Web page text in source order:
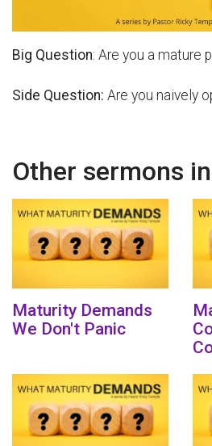
Big Question: Are you a mature
Side Question: Are you naively
Other sermons
Maturity Demands
We Don't Panic